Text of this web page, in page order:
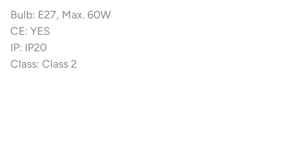
Bulb: E27, Max. 60W
CE: YES
IP: IP20
Class: Class 2